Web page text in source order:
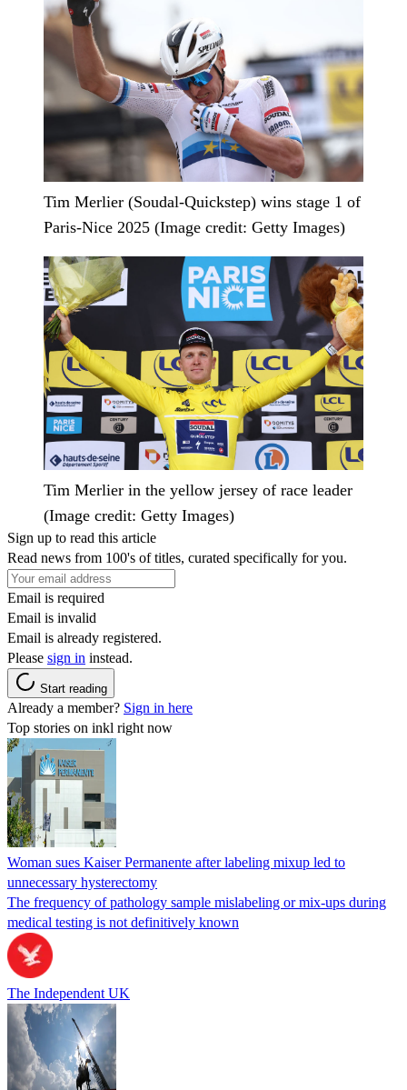
Tim Merlier (Soudal-Quickstep) wins stage 1 of
Paris-Nice 2025 (Image credit: Getty Images)
Tim Merlier in the yellow jersey of race leader
(Image credit: Getty Images)
Sign up to read this article
Read news from 100's of titles, curated specifically for you.
Email is required
Email is invalid
Email is already registered.
Please sign in instead.
Start reading
Already a member? Sign in here
Top stories on inkl right now
Woman sues Kaiser Permanente after labeling mixup led to
unnecessary hysterectomy
The frequency of pathology sample mislabeling or mix-ups during
medical testing is not definitively known
The Independent UK